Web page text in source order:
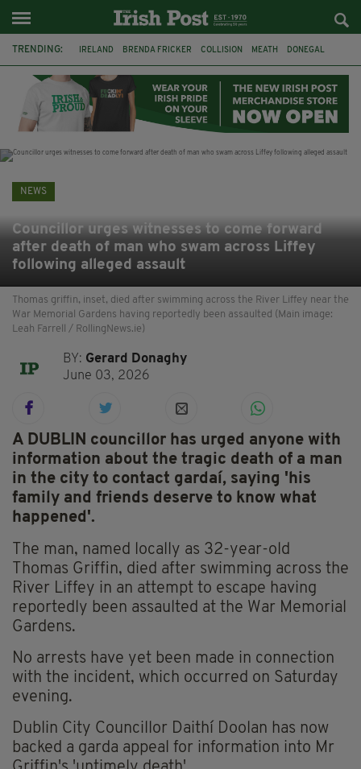
TRENDING: IRELAND BRENDA FRICKER COLLISION MEATH DONEGAL
WITNESS APPEAL KPMG
NEWS
Councillor urges witnesses to come forward
after death of man who swam across Liffey
following alleged assault
Thomas griffin, inset, died after swimming across the River Liffey near the
War Memorial Gardens having reportedly been assaulted (Main image:
Leah Farrell / RollingNews.ie)
BY: Gerard Donaghy
June 03, 2026
A DUBLIN councillor has urged anyone with
information about the tragic death of a man
in the city to contact gardaí, saying 'his
family and friends deserve to know what
happened'.
The man, named locally as 32-year-old
Thomas Griffin, died after swimming across the
River Liffey in an attempt to escape having
reportedly been assaulted at the War Memorial
Gardens.
No arrests have yet been made in connection
with the incident, which occurred on Saturday
evening.
Dublin City Councillor Daithí Doolan has now
backed a garda appeal for information into Mr